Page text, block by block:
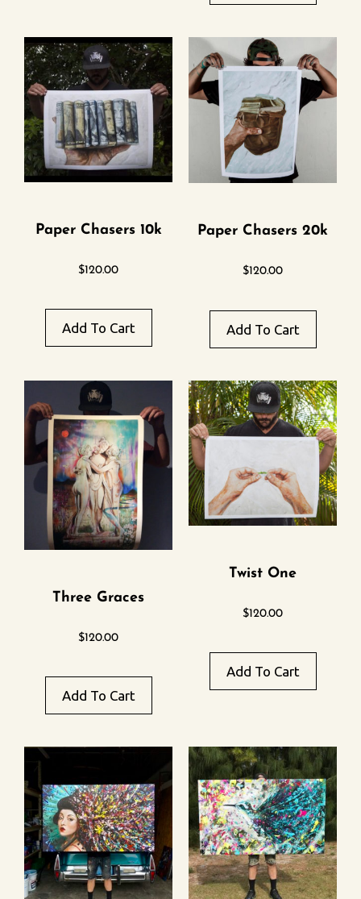
Paper Chasers 10k
$120.00
Add To Cart
Paper Chasers 20k
$120.00
Add To Cart
Three Graces
$120.00
Add To Cart
Twist One
$120.00
Add To Cart